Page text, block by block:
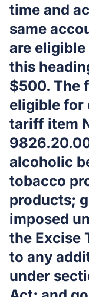
time and
same
are
this
$500. The
eligible for
tariff item
alcoholic
tobacco
products;
imposed
the Excise
to any
under